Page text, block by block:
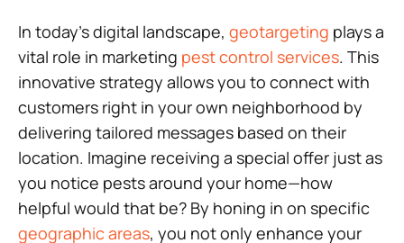
In today’s digital landscape, geotargeting plays a
vital role in marketing pest control services. This
innovative strategy allows you to connect with
customers right in your own neighborhood by
delivering tailored messages based on their
location. Imagine receiving a special offer just as
you notice pests around your home—how
helpful would that be? By honing in on specific
geographic areas, you not only enhance your